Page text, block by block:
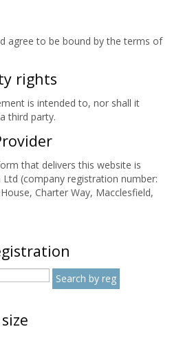
agree to be bound by the terms of
rights
is intended to, nor shall it
third party.
that delivers this website is
(company registration number:
Charter Way, Macclesfield,